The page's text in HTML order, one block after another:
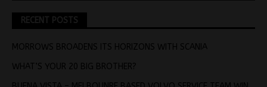
RECENT POSTS
MORROWS BROADENS ITS HORIZONS WITH SCANIA
WHAT’S YOUR 20 BIG BROTHER?